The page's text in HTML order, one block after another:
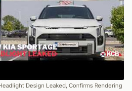
Design Leaked, Confirms Rendering